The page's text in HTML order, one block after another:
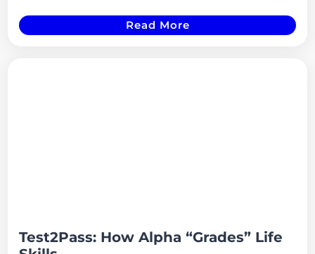
Read More
Test2Pass: How Alpha “Grades” Life